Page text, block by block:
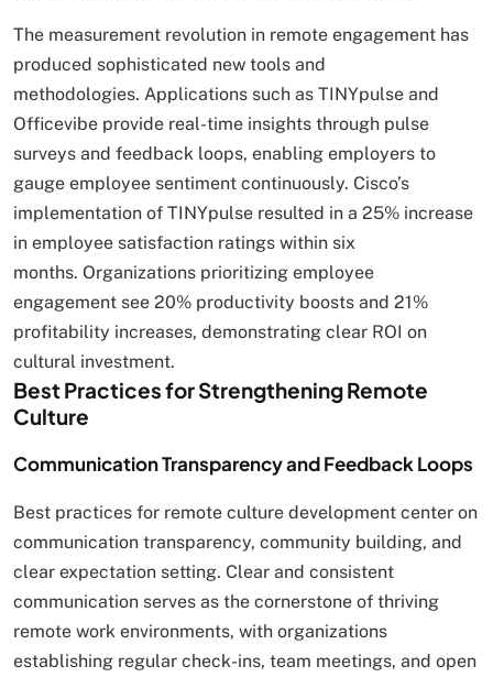
The measurement revolution in remote engagement has
produced sophisticated new tools and
methodologies. Applications such as TINYpulse and
Officevibe provide real-time insights through pulse
surveys and feedback loops, enabling employers to
gauge employee sentiment continuously. Cisco’s
implementation of TINYpulse resulted in a 25% increase
in employee satisfaction ratings within six
months. Organizations prioritizing employee
engagement see 20% productivity boosts and 21%
profitability increases, demonstrating clear ROI on
cultural investment.
Best Practices for Strengthening Remote
Culture
Communication Transparency and Feedback Loops
Best practices for remote culture development center on
communication transparency, community building, and
clear expectation setting. Clear and consistent
communication serves as the cornerstone of thriving
remote work environments, with organizations
establishing regular check-ins, team meetings, and open